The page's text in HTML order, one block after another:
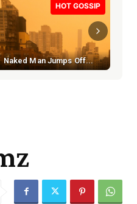
HOT GOSSIP
Naked Man Jumps Off...